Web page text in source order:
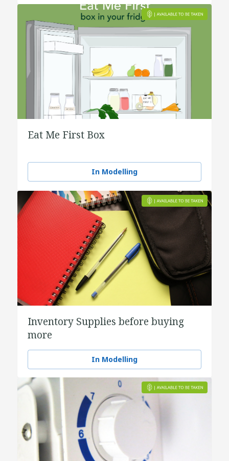
Eat Me First Box
In Modelling
Inventory Supplies before buying
more
In Modelling